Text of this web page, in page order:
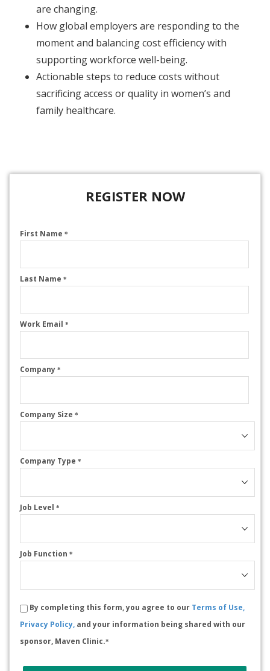
are changing.
How global employers are responding to the
moment and balancing cost efficiency with
supporting workforce well-being.
Actionable steps to reduce costs without
sacrificing access or quality in women’s and
family healthcare.
REGISTER NOW
First Name *
Last Name *
Work Email *
Company *
Company Size *
Company Type *
Job Level *
Job Function *
By completing this form, you agree to our Terms of Use,
Privacy Policy, and your information being shared with our
sponsor, Maven Clinic.*